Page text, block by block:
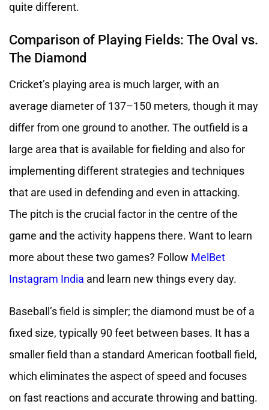
quite different.
Comparison of Playing Fields: The Oval vs.
The Diamond
Cricket’s playing area is much larger, with an
average diameter of 137–150 meters, though it may
differ from one ground to another. The outfield is a
large area that is available for fielding and also for
implementing different strategies and techniques
that are used in defending and even in attacking.
The pitch is the crucial factor in the centre of the
game and the activity happens there. Want to learn
more about these two games? Follow MelBet
Instagram India and learn new things every day.
Baseball’s field is simpler; the diamond must be of a
fixed size, typically 90 feet between bases. It has a
smaller field than a standard American football field,
which eliminates the aspect of speed and focuses
on fast reactions and accurate throwing and batting.